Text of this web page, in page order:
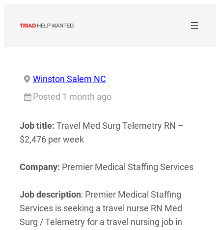
Winston Salem NC
Posted 1 month ago
Job title: Travel Med Surg Telemetry RN –
$2,476 per week
Company: Premier Medical Staffing Services
Job description: Premier Medical Staffing
Services is seeking a travel nurse RN Med
Surg / Telemetry for a travel nursing job in